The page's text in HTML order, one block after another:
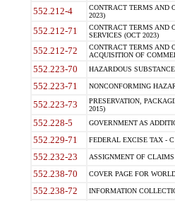
552.212-4
CONTRACT TERMS AND
2023)
552.212-71
CONTRACT TERMS AND
SERVICES (OCT 2023)
552.212-72
CONTRACT TERMS AND
ACQUISITION OF
552.223-70 HAZARDOUS
552.223-71 NONCONFORMING
552.223-73
PRESERVATION,
2015)
552.228-5 GOVERNMENT AS
552.229-71 FEDERAL EXCISE TAX -
552.232-23 ASSIGNMENT OF CLAIMS
552.238-70 COVER PAGE FOR
552.238-72 INFORMATION